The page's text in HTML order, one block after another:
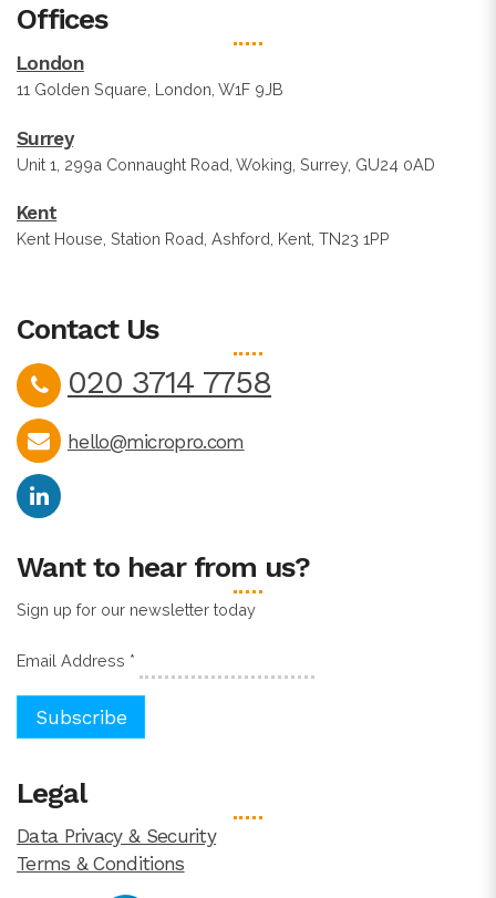
Offices
London
11 Golden Square, London, W1F 9JB
Surrey
Unit 1, 299a Connaught Road, Woking, Surrey, GU24 0AD
Kent
Kent House, Station Road, Ashford, Kent, TN23 1PP
Contact Us
020 3714 7758
hello@micropro.com
Want to hear from us?
Sign up for our newsletter today
Email Address *
Legal
Data Privacy & Security
Terms & Conditions